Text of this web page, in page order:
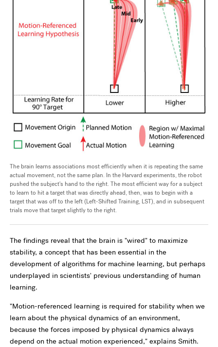
The brain learns associations most efficiently when it is repeating the same
actual movement, not the same plan. In the Harvard experiments, the robot
pushed the subject's hand to the right. The most efficient way for a subject
to learn to hit a target that was directly ahead, then, was to begin with a
target that was off to the left (Left-Shifted Training, LST), and in subsequent
trials move that target slightly to the right.
The findings reveal that the brain is "wired" to maximize
stability, a concept that has been essential in the
development of algorithms for machine learning, but perhaps
underplayed in scientists' previous understanding of human
learning.
"Motion-referenced learning is required for stability when we
learn about the physical dynamics of an environment,
because the forces imposed by physical dynamics always
depend on the actual motion experienced," explains Smith.